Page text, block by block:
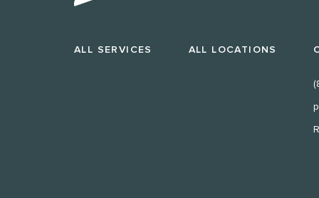
ALL SERVICES ALL LOCATIONS